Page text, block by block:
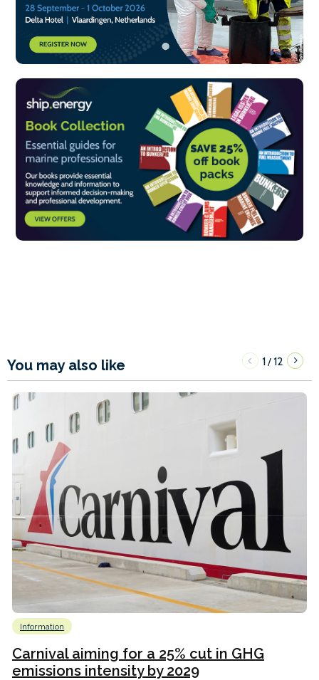
You may also like 1/12
Information
Carnival aiming for a 25% cut in GHG
emissions intensity by 2029